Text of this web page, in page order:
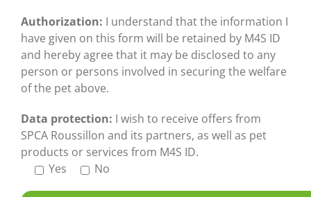
Authorization: I understand that the information I
have given on this form will be retained by M4S ID
and hereby agree that it may be disclosed to any
person or persons involved in securing the welfare
of the pet above.
Data protection: I wish to receive offers from
SPCA Roussillon and its partners, as well as pet
products or services from M4S ID.
Yes
No